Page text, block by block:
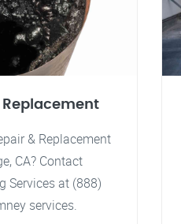
Replacement
& Replacement
CA? Contact
Services at (888)
services.